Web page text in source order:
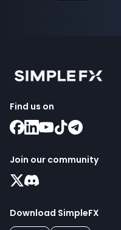
Find us on
Join our community
Download SimpleFX